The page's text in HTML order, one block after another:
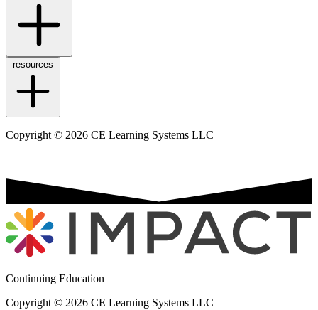
resources
Copyright © 2026 CE Learning Systems LLC
Continuing Education
Copyright © 2026 CE Learning Systems LLC